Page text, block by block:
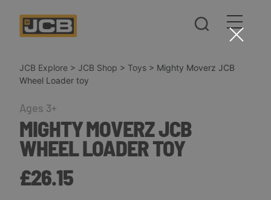
JCB Explore > JCB Shop > Toys > Mighty Moverz JCB
Wheel Loader toy
Ages 3+
MIGHTY MOVERZ JCB
WHEEL LOADER TOY
£26.15